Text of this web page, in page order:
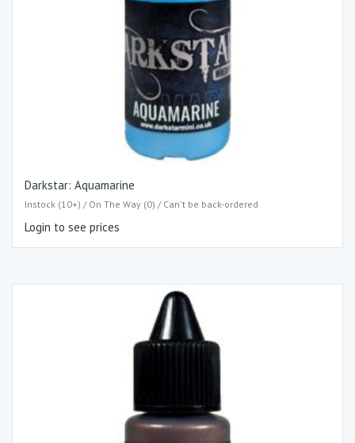
Darkstar: Aquamarine
Instock (10+) / On The Way (0) / Can't be back-ordered
Login to see prices